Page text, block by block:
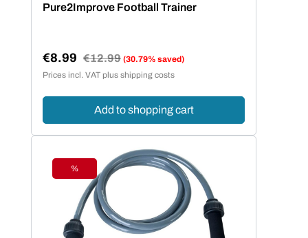
Pure2Improve Football Trainer
Sale price:
€8.99 Regular price:
€12.99 (30.79% saved)
Prices incl. VAT plus shipping costs
Add to shopping cart
Discount
%